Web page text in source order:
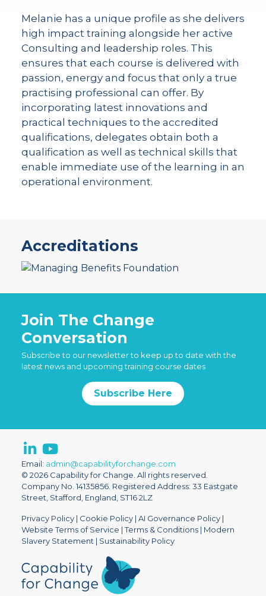
Melanie has a unique profile as she delivers
high impact training alongside her active
Consulting and leadership roles. This
ensures that each course is delivered with
passion, energy and focus that only a true
practising professional can offer. By
incorporating latest innovations and
practical techniques to the accredited
qualifications, delegates obtain both a
qualification as well as technical skills that
enable immediate use of the learning in an
operational environment.
Accreditations
Join The Change
Conversation
Subscribe to our newsletter to keep up to date with the
latest news and upcoming training course dates
Subscribe Here
Email: admin@capabilityforchange.com
© 2026 Capability for Change. All rights reserved.
Company No. 14135856. Registered Address: 33 Eastgate
Street, Stafford, England, ST16 2LZ
Privacy Policy| Cookie Policy| AI Governance Policy|
Website Terms of Service |Terms & Conditions| Modern
Slavery Statement | Sustainability Policy